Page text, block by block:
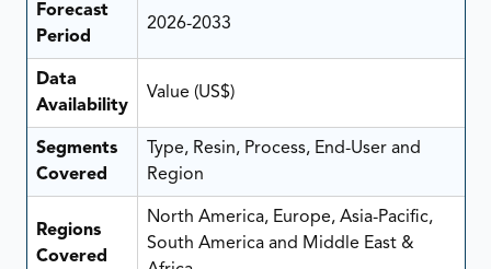
Forecast
Period
2026-2033
Data
Availability
Value (US$)
Segments
Covered
Type, Resin, Process, End-User and
Region
Regions
Covered
North America, Europe, Asia-Pacific,
South America and Middle East &